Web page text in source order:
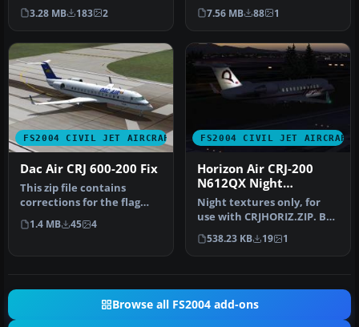
Project Open Sky. Repaint
by …
3.28 MB 183 2
Experience from Wilco
Publishing. Re…
7.56 MB 88 1
FS2004 CIVIL JET AIRCRAFT
Dac Air CRJ 600-200 Fix
This zip file contains
corrections for the flag
placement and tail logo.
This…
1.4 MB 45 4
FS2004 CIVIL JET AIRCRAFT
Horizon Air CRJ-200
N612QX Night
Textures
Night textures only, for
use with CRJHORIZ.ZIP. By
Frank van Gool.
Screenshot…
538.23 KB 19 1
Browse all FS2004 add-ons